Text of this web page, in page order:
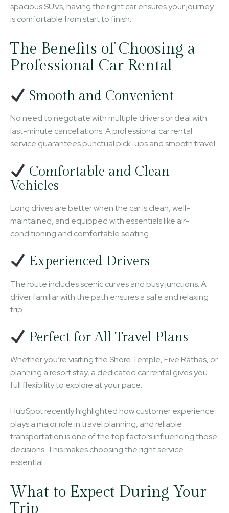
spacious SUVs, having the right car ensures your journey
is comfortable from start to finish.
The Benefits of Choosing a
Professional Car Rental
Smooth and Convenient
No need to negotiate with multiple drivers or deal with
last-minute cancellations. A professional car rental
service guarantees punctual pick-ups and smooth travel.
Comfortable and Clean
Vehicles
Long drives are better when the car is clean, well-
maintained, and equipped with essentials like air-
conditioning and comfortable seating.
Experienced Drivers
The route includes scenic curves and busy junctions. A
driver familiar with the path ensures a safe and relaxing
trip.
Perfect for All Travel Plans
Whether you’re visiting the Shore Temple, Five Rathas, or
planning a resort stay, a dedicated car rental gives you
full flexibility to explore at your pace.
HubSpot recently highlighted how customer experience
plays a major role in travel planning, and reliable
transportation is one of the top factors influencing those
decisions. This makes choosing the right service
essential.
What to Expect During Your
Trip